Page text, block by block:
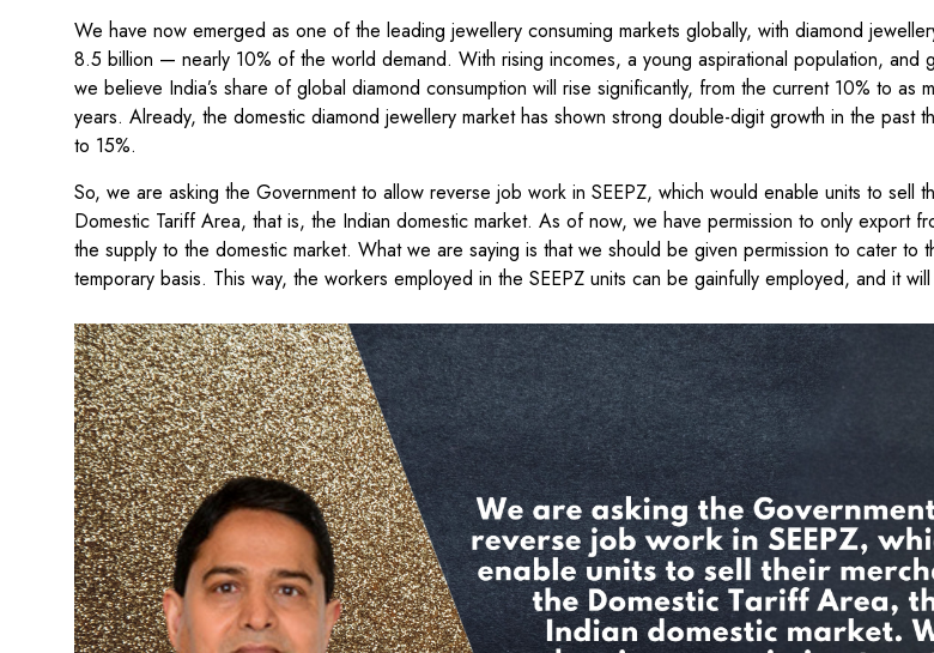
We have now emerged as one of the leading jewellery consuming markets globally, with diamond
8.5 billion — nearly 10% of the world demand. With rising incomes, a young aspirational population, and
we believe India’s share of global diamond consumption will rise significantly, from the current 10% to as
years. Already, the domestic diamond jewellery market has shown strong double-digit growth in the past
to 15%.
So, we are asking the Government to allow reverse job work in SEEPZ, which would enable units to sell
Domestic Tariff Area, that is, the Indian domestic market. As of now, we have permission to only export
the supply to the domestic market. What we are saying is that we should be given permission to cater to
temporary basis. This way, the workers employed in the SEEPZ units can be gainfully employed, and it